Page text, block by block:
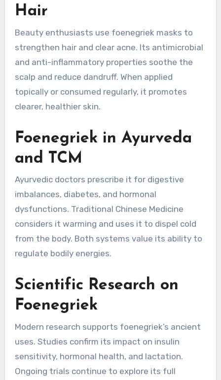
Hair
Beauty enthusiasts use foenegriek masks to
strengthen hair and clear acne. Its antimicrobial
and anti-inflammatory properties soothe the
scalp and reduce dandruff. When applied
topically or consumed regularly, it promotes
clearer, healthier skin.
Foenegriek in Ayurveda
and TCM
Ayurvedic doctors prescribe it for digestive
imbalances, diabetes, and hormonal
dysfunctions. Traditional Chinese Medicine
considers it warming and uses it to dispel cold
from the body. Both systems value its ability to
regulate bodily energies.
Scientific Research on
Foenegriek
Modern research supports foenegriek’s ancient
uses. Studies confirm its impact on insulin
sensitivity, hormonal health, and lactation.
Ongoing trials continue to explore its full